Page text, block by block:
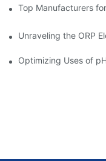
Top Manufacturers
Unraveling the ORP
Optimizing Uses of